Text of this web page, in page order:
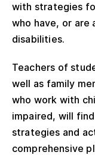
with strategies
who have, or are
disabilities.
Teachers of
well as family
who work with
impaired, will
strategies and
comprehensive